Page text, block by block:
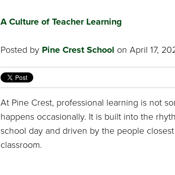
A Culture of Teacher Learning
Posted by Pine Crest School on April 17,
At Pine Crest, professional learning is not
happens occasionally. It is built into the
school day and driven by the people
classroom.